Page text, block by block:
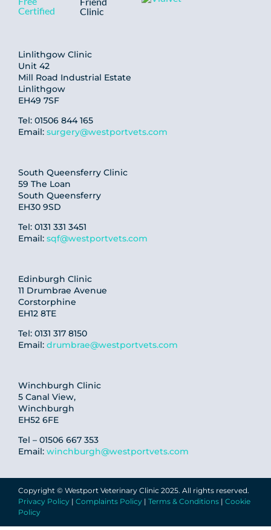
Linlithgow Clinic
Unit 42
Mill Road Industrial Estate
Linlithgow
EH49 7SF
Tel: 01506 844 165
Email: surgery@westportvets.com
South Queensferry Clinic
59 The Loan
South Queensferry
EH30 9SD
Tel: 0131 331 3451
Email: sqf@westportvets.com
Edinburgh Clinic
11 Drumbrae Avenue
Corstorphine
EH12 8TE
Tel: 0131 317 8150
Email: drumbrae@westportvets.com
Winchburgh Clinic
5 Canal View,
Winchburgh
EH52 6FE
Tel – 01506 667 353
Email: winchburgh@westportvets.com
Copyright © Westport Veterinary Clinic 2025. All rights reserved.
Privacy Policy| Complaints Policy| Terms & Conditions| Cookie
Policy